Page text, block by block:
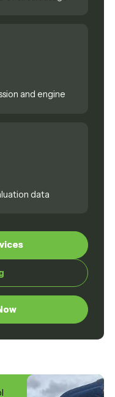
and engine
data